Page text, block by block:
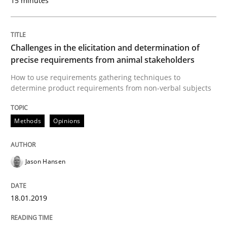
Methods Skills
Data Science – the expanding frontier
Evaluating Business Analysts‘ role in the Data Driven
09. May 2019 · 18 minutes read · 2 Comments
Challenges in the elicitation and determination of
precise requirements from animal stakeholders
How to use requirements gathering techniques to
determine product requirements from non-verbal subjects
Methods Opinions
Jason Hansen
18.01.2019